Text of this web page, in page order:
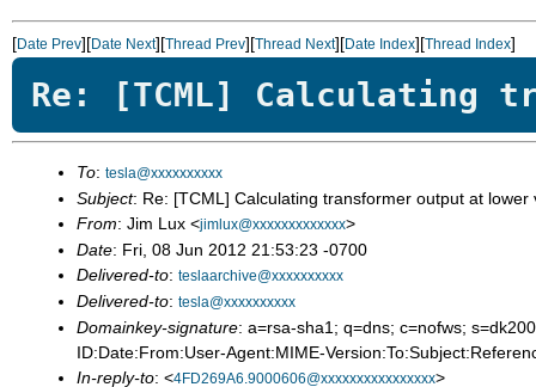
[Date Prev][Date Next][Thread Prev][Thread Next][Date Index][Thread Index]
Re: [TCML] Calculating
To: tesla@xxxxxxxxxx
Subject: Re: [TCML] Calculating transformer output at lower
From: Jim Lux <jimlux@xxxxxxxxxxxxx>
Date: Fri, 08 Jun 2012 21:53:23 -0700
Delivered-to: teslaarchive@xxxxxxxxxx
Delivered-to: tesla@xxxxxxxxxx
Domainkey-signature: a=rsa-sha1; q=dns; c=nofws;
ID:Date:From:User-Agent:MIME-
In-reply-to: <4FD269A6.9000606@xxxxxxxxxxxxxxxx>